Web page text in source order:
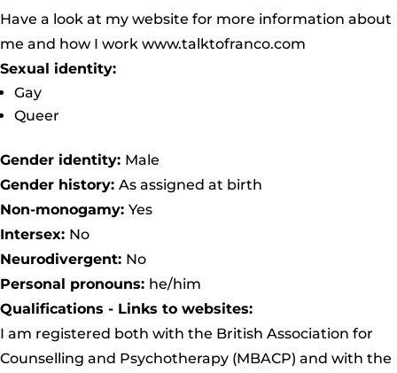
Have a look at my website for more information about
me and how I work www.talktofranco.com
Sexual identity:
Gay
Queer
Gender identity: Male
Gender history: As assigned at birth
Non-monogamy: Yes
Intersex: No
Neurodivergent: No
Personal pronouns: he/him
Qualifications - Links to websites:
I am registered both with the British Association for
Counselling and Psychotherapy (MBACP) and with the